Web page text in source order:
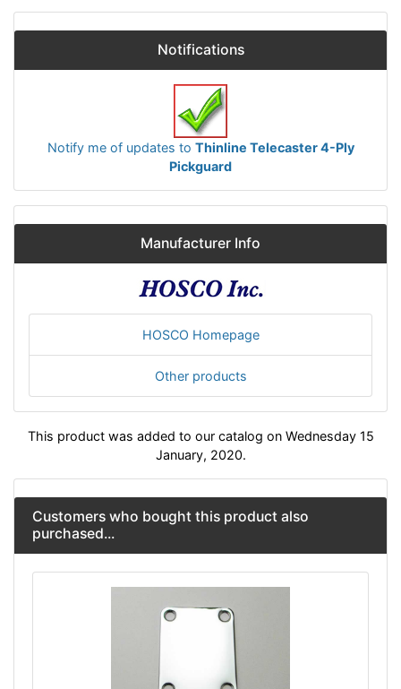
Notifications
Notify me of updates to Thinline Telecaster 4-Ply
Pickguard
Manufacturer Info
HOSCO Homepage
Other products
This product was added to our catalog on Wednesday 15
January, 2020.
Customers who bought this product also
purchased...